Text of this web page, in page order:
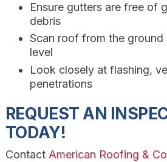
Ensure gutters are free of
debris
Scan roof from the ground
level
Look closely at flashing,
penetrations
REQUEST AN
TODAY!
Contact American Roofing &